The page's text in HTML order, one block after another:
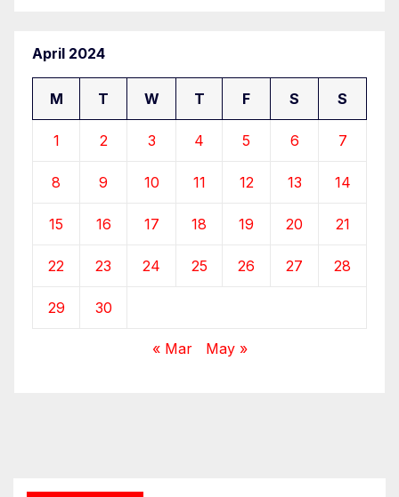
April 2024
M T W T F S S
1 2 3 4 5 6 7
8 9 10 11 12 13 14
15 16 17 18 19 20 21
22 23 24 25 26 27 28
29 30
« Mar May »